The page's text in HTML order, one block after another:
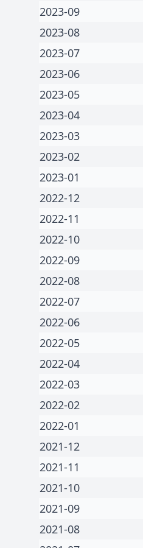
2023-09
2023-08
2023-07
2023-06
2023-05
2023-04
2023-03
2023-02
2023-01
2022-12
2022-11
2022-10
2022-09
2022-08
2022-07
2022-06
2022-05
2022-04
2022-03
2022-02
2022-01
2021-12
2021-11
2021-10
2021-09
2021-08